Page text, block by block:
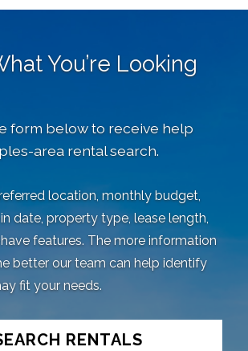
You’re Looking
form below to receive help
area rental search.
location, monthly budget,
date, property type, lease length,
features. The more information
better our team can help identify
fit your needs.
RENTALS